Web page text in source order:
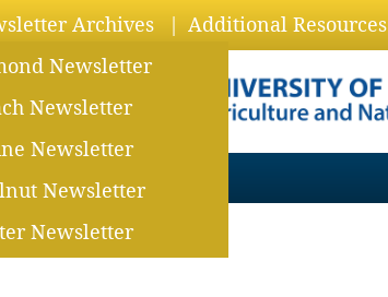
Archives
Newsletter
Newsletter
Newsletter
Newsletter
Newsletter
Additional Resources